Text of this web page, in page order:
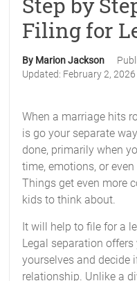
Filing for
By Marion Jackson
Updated: February 2, 2026
When a marriage hits
is go your separate
done, primarily when
time, emotions, or
Things get even more
kids to think about.
It will help to file for a
Legal separation
yourselves and decide
relationship. Unlike a